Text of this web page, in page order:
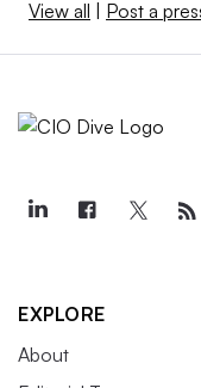
View all | Post a
EXPLORE
About